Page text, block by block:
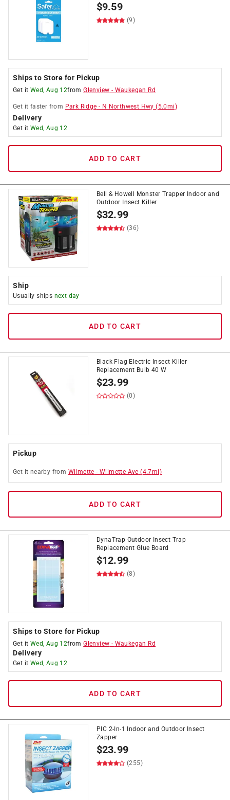
$9.59
(9)
Ships to Store for Pickup
Get it Wed, Aug 12fromGlenview - Waukegan Rd
Get it faster from Park Ridge - N Northwest Hwy (5.0mi)
Delivery
Get it Wed, Aug 12
ADD TO CART
Bell & Howell Monster Trapper Indoor and
Outdoor Insect Killer
$32.99
(36)
Ship
Usually ships next day
ADD TO CART
Black Flag Electric Insect Killer
Replacement Bulb 40 W
$23.99
(0)
Pickup
Get it nearby from Wilmette -Wilmette Ave (4.7mi)
ADD TO CART
DynaTrap Outdoor Insect Trap
Replacement Glue Board
$12.99
(8)
Ships to Store for Pickup
Get it Wed, Aug 12fromGlenview - Waukegan Rd
Delivery
Get it Wed, Aug 12
ADD TO CART
PIC 2-In-1 Indoor and Outdoor Insect
Zapper
$23.99
(255)